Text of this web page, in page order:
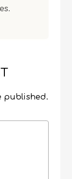
published.